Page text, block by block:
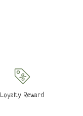
Loyalty Reward